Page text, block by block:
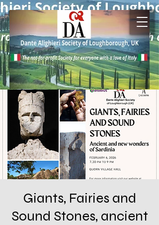
Giants, Fairies and
Sound Stones, ancient